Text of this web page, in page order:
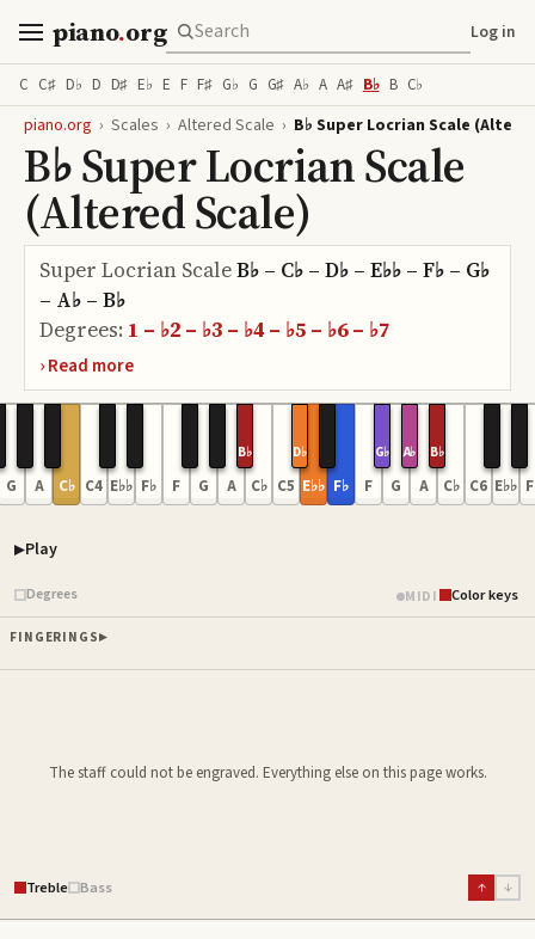
piano.org Log in
C C♯ D♭ D D♯ E♭ E F F♯ G♭ G G♯ A♭ A A♯ B♭ B C♭
piano.org › Scales › Altered Scale › B♭ Super Locrian Scale
B♭ Super Locrian Scale
(Altered Scale)
Super Locrian ScaleB♭ – C♭ – D♭ – E♭♭ – F♭ – G♭
– A♭ – B♭
Degrees: 1 – ♭2 – ♭3 – ♭4 – ♭5 – ♭6 – ♭7
G A C♭ C4 E♭♭ F♭ F G A
B♭
C♭ C5
D♭
E♭♭ F♭ F
G♭
G
A♭
A
B♭
C♭ C6 E♭♭
Play
Piano samples ready
Degrees MIDI Color keys
FINGERINGS
The staff could not be engraved. Everything else on this page works.
Treble Bass ↑ ↓